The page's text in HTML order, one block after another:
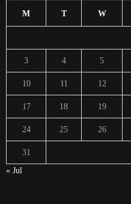
M T W
3 4 5
10 11 12
17 18 19
24 25 26
31
« Jul